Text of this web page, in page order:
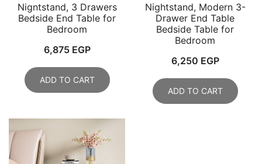
Nigntstand, 3 Drawers
Bedside End Table for
Bedroom
6,875 EGP
ADD TO CART
Nightstand, Modern 3-
Drawer End Table
Bedside Table for
Bedroom
6,250 EGP
ADD TO CART